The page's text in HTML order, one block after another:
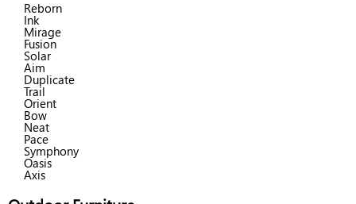
Reborn
Ink
Mirage
Fusion
Solar
Aim
Duplicate
Trail
Orient
Bow
Neat
Pace
Symphony
Oasis
Axis